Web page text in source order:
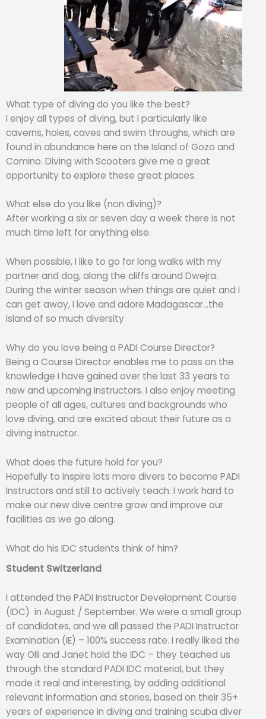
What type of diving do you like the best?
I enjoy all types of diving, but I particularly like
caverns, holes, caves and swim throughs, which are
found in abundance here on the Island of Gozo and
Comino. Diving with Scooters give me a great
opportunity to explore these great places.
What else do you like (non diving)?
After working a six or seven day a week there is not
much time left for anything else.
When possible, I like to go for long walks with my
partner and dog, along the cliffs around Dwejra.
During the winter season when things are quiet and I
can get away, I love and adore Madagascar…the
Island of so much diversity
Why do you love being a PADI Course Director?
Being a Course Director enables me to pass on the
knowledge I have gained over the last 33 years to
new and upcoming Instructors. I also enjoy meeting
people of all ages, cultures and backgrounds who
love diving, and are excited about their future as a
diving instructor.
What does the future hold for you?
Hopefully to inspire lots more divers to become PADI
Instructors and still to actively teach. I work hard to
make our new dive centre grow and improve our
facilities as we go along.
What do his IDC students think of him?
Student Switzerland
I attended the PADI Instructor Development Course
(IDC) in August / September. We were a small group
of candidates, and we all passed the PADI Instructor
Examination (IE) – 100% success rate. I really liked the
way Olli and Janet hold the IDC – they teached us
through the standard PADI IDC material, but they
made it real and interesting, by adding additional
relevant information and stories, based on their 35+
years of experience in diving and training scuba diver